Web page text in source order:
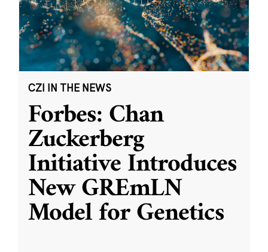
CZI IN THE NEWS
Forbes: Chan
Zuckerberg
Initiative Introduces
New GREmLN
Model for Genetics